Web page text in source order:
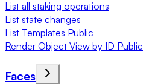
List all staking operations
List state changes
List Templates Public
Render Object View by ID Public
Faces